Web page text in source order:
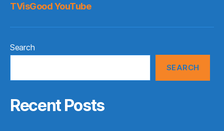
TVisGood YouTube
Search
SEARCH
Recent Posts